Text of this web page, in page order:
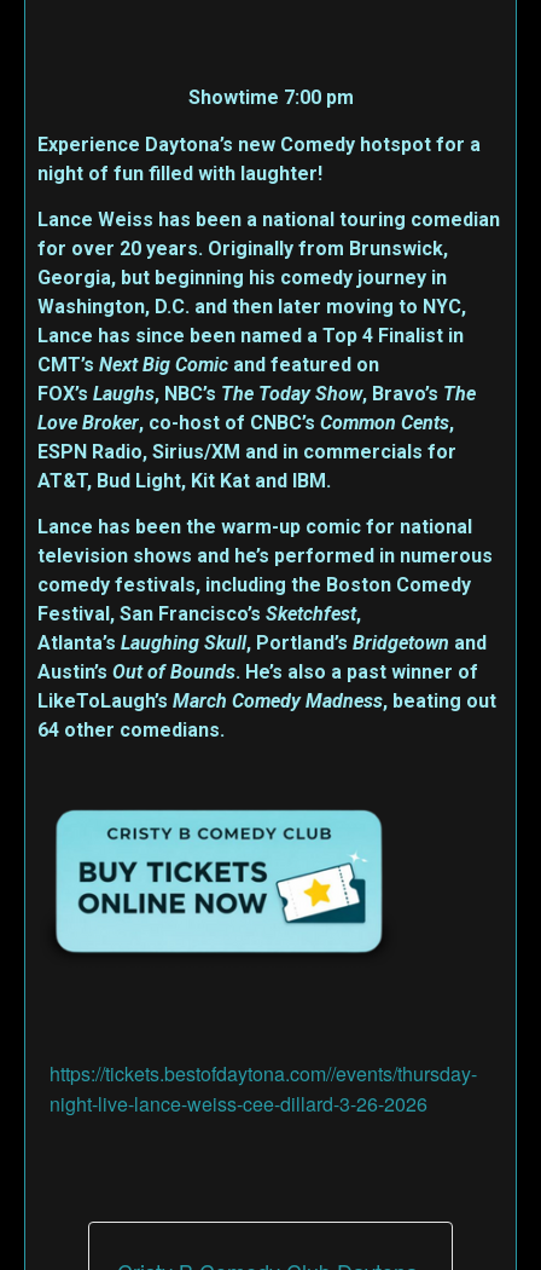
Showtime 7:00 pm
Experience Daytona’s new Comedy hotspot for a
night of fun filled with laughter!
Lance Weiss has been a national touring comedian
for over 20 years. Originally from Brunswick,
Georgia, but beginning his comedy journey in
Washington, D.C. and then later moving to NYC,
Lance has since been named a Top 4 Finalist in
CMT’s Next Big Comic and featured on
FOX’s Laughs, NBC’s The Today Show, Bravo’s The
Love Broker, co-host of CNBC’s Common Cents,
ESPN Radio, Sirius/XM and in commercials for
AT&T, Bud Light, Kit Kat and IBM.
Lance has been the warm-up comic for national
television shows and he’s performed in numerous
comedy festivals, including the Boston Comedy
Festival, San Francisco’s Sketchfest,
Atlanta’s Laughing Skull, Portland’s Bridgetown and
Austin’s Out of Bounds. He’s also a past winner of
LikeToLaugh’s March Comedy Madness, beating out
64 other comedians.
https://tickets.bestofdaytona.com//events/thursday-
night-live-lance-weiss-cee-dillard-3-26-2026